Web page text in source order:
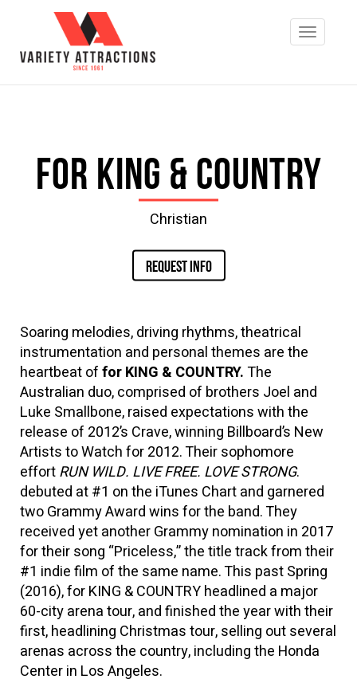
for King & Country
Christian
REQUEST INFO
Soaring melodies, driving rhythms, theatrical
instrumentation and personal themes are the
heartbeat offor KING & COUNTRY.The
Australian duo, comprised of brothers Joel and
Luke Smallbone, raised expectations with the
release of 2012’s Crave, winning Billboard’s New
Artists to Watch for 2012. Their sophomore
effortRUN WILD. LIVE FREE. LOVE STRONG.
debuted at #1 on the iTunes Chart and garnered
two Grammy Award wins for the band. They
received yet another Grammy nomination in 2017
for their song “Priceless,” the title track from their
#1 indie film of the same name. This past Spring
(2016), for KING & COUNTRY headlined a major
60-city arena tour, and finished the year with their
first, headlining Christmas tour, selling out several
arenas across the country, including the Honda
Center in Los Angeles.